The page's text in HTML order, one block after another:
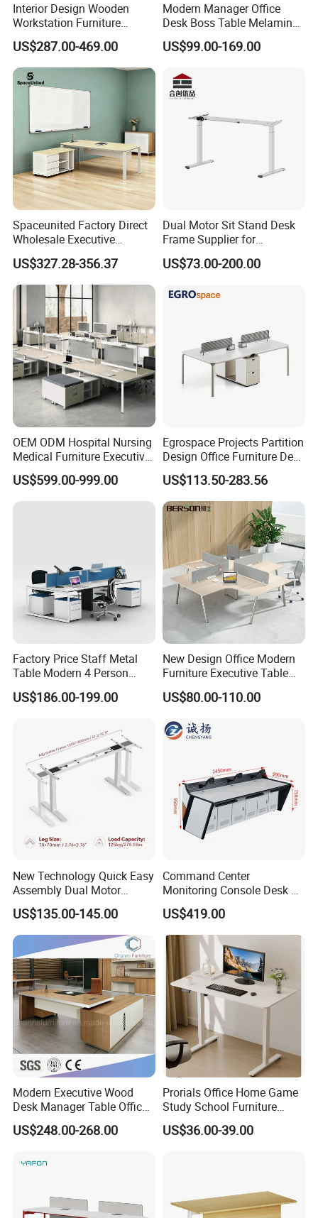
Thicken Desktop Design
*E0 level environmental protection, reject
formaldehyde
*The office table uses 50mm thick desktop,
which is sturdy and load-bearing.
Wire Box
* There is wiring function inside the office
complicated and messy the wiring is, it will
not be exposed in front of your eyes
Interior Design Wooden
Workstation Furniture
Computer Table Office Desk
Office Furniture
US$287.00-469.00
Modern Manager Office
Desk Boss Table Melamine
Office Furniture Executive
Desk for Office
US$99.00-169.00
Spaceunited Factory Direct
Wholesale Executive
Workstations Metal Office
Desks
US$327.28-356.37
Dual Motor Sit Stand Desk
Frame Supplier for
Commercial Workspace
Solutions
US$73.00-200.00
OEM ODM Hospital Nursing
Medical Furniture Executive
Boss Desktop Working
Table Computer Desks for
Office
US$599.00-999.00
Egrospace Projects Partition
Design Office Furniture Desk
Modern Coworking
Workstation
US$113.50-283.56
Factory Price Staff Metal
Table Modern 4 Person
Workstation Desk
Coworking Office Furniture
US$186.00-199.00
New Design Office Modern
Furniture Executive Table
Workstation Modular Desk
US$80.00-110.00
New Technology Quick Easy
Assembly Dual Motor
Height Adjustable Computer
Desk Frame Sit Stand Desk
Electric Lift Desk Frame
with Obstacle Detection and
Reversal
US$135.00-145.00
Command Center
Monitoring Console Desk F
Type, Three-Station
2450*900*750 White
(excluding bracket) Console
US$419.00
Modern Executive Wood
Desk Manager Table Office
Furniture (CAS-ND173292)
US$248.00-268.00
Prorials Office Home Game
Study School Furniture
Electric Sit-Stand Desk
US$36.00-39.00